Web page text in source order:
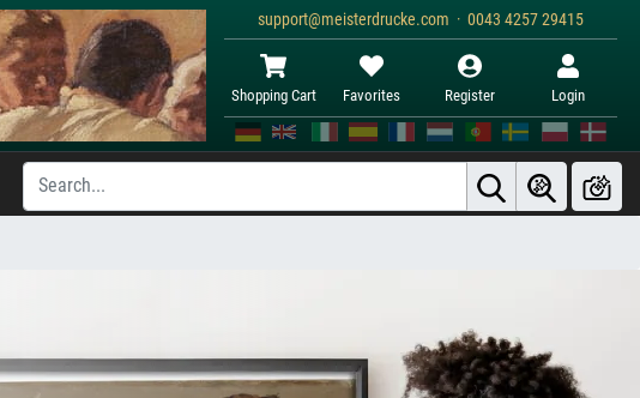
support@meisterdrucke.com · 0043 4257 29415
Shopping Cart Favorites Register Login